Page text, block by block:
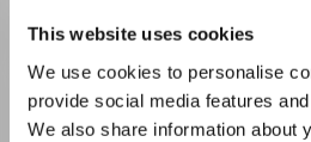
This website uses cookies
We use cookies to personalise
provide social media features
We also share information about
Business
ISSN:1944-656XeISSN:1944-